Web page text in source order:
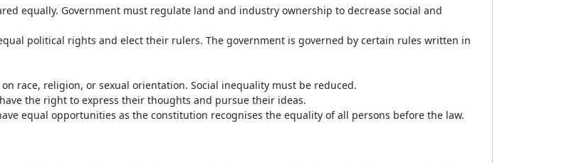
equally. Government must regulate land and industry ownership to decrease social and
political rights and elect their rulers. The government is governed by certain rules written in
race, religion, or sexual orientation. Social inequality must be reduced.
the right to express their thoughts and pursue their ideas.
equal opportunities as the constitution recognises the equality of all persons before the law.